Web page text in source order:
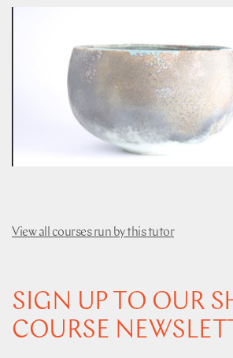
View all courses run by this tutor
SIGN UP TO OUR
COURSE